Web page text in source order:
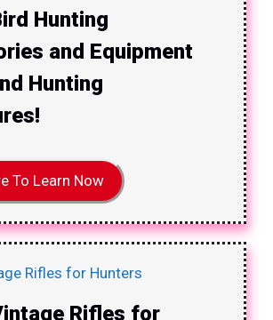
Hunting
and Equipment
Hunting
To Learn Now
Rifles for